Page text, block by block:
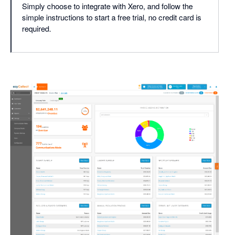
Simply choose to integrate with Xero, and follow the
simple instructions to start a free trial, no credit card is
required.